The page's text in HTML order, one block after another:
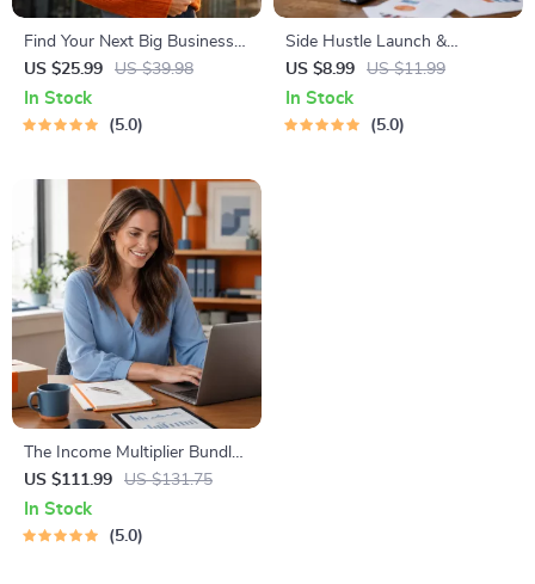
Find Your Next Big Business
Idea Toolkit – Trendspotting,
Market Gaps, Validation, MVP
Tests & Idea Scorecard
US $25.99 US $39.98
In Stock
5.0
Side Hustle Launch &
Monetization Guide – Low-
Risk Startup Playbook with
The MVP Strategy, Building a
US $8.99 US $11.99
In Stock
5.0
The Income Multiplier Bundle |
4-in-1 Bundle | Multiple
Income Streams, Dividend
Stocks, Side Hustles &
US $111.99 US $131.75
In Stock
5.0